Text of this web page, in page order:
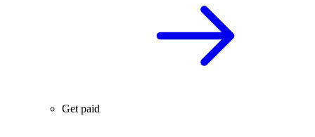
Get paid